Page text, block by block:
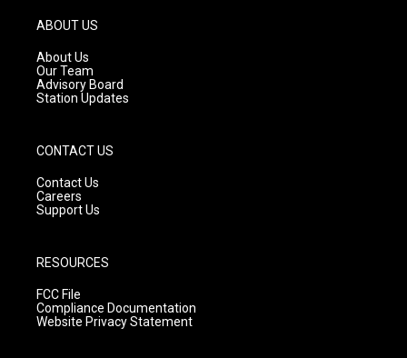
g
r
a
m
ABOUT US
About Us
Our Team
Advisory Board
Station Updates
CONTACT US
Contact Us
Careers
Support Us
RESOURCES
FCC File
Compliance Documentation
Website Privacy Statement